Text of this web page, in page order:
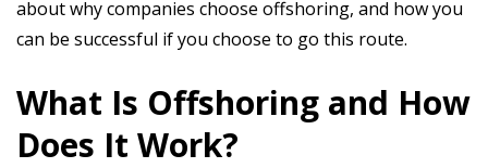
about why companies choose offshoring, and how you
can be successful if you choose to go this route.
What Is Offshoring and How
Does It Work?